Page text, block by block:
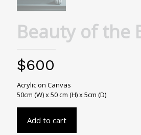
Beauty of the
$600
Acrylic on Canvas
50cm (W) x 50 cm (H) x 5cm (D)
Add to cart